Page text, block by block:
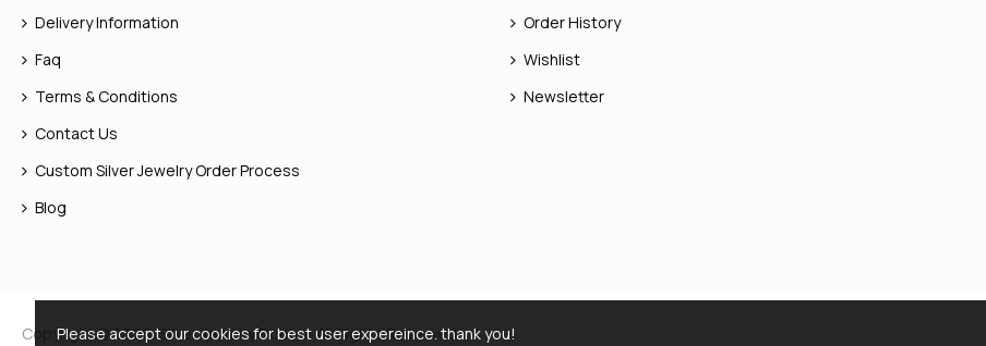
Delivery Information
Faq
Terms & Conditions
Contact Us
Custom Silver Jewelry Order Process
Blog
Order History
Wishlist
Newsletter
Copyright © 2026, Silver Jewelry Doctor, All Rights Reserved
Please accept our cookies for best user expereince. thank you!